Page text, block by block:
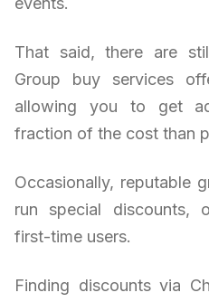
That said, there are
Group buy services
allowing you to get
fraction of the cost than
Occasionally, reputable
run special discounts,
first-time users.
Finding discounts via